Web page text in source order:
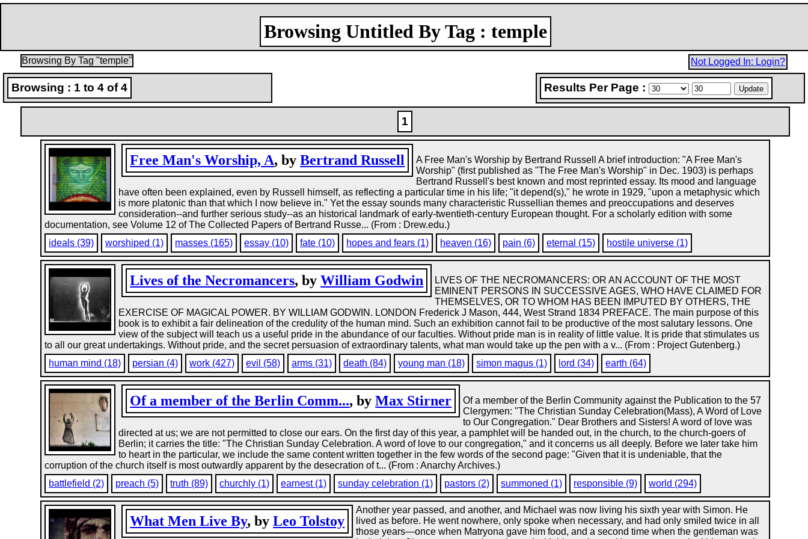
Browsing Untitled By Tag : temple
Browsing By Tag "temple" Not Logged In: Login?
Browsing : 1 to 4 of 4 Results Per Page :
1
Free Man's Worship, A, byBertrand Russell
A Free Man's Worship by Bertrand Russell A brief introduction: "A Free Man's
Worship" (first published as "The Free Man's Worship" in Dec. 1903) is perhaps
Bertrand Russell's best known and most reprinted essay. Its mood and language
have often been explained, even by Russell himself, as reflecting a particular time in his life; "it depend(s)," he wrote in 1929, "upon a metaphysic which
is more platonic than that which I now believe in." Yet the essay sounds many characteristic Russellian themes and preoccupations and deserves
consideration--and further serious study--as an historical landmark of early-twentieth-century European thought. For a scholarly edition with some
documentation, see Volume 12 of The Collected Papers of Bertrand Russe... (From : Drew.edu.)
ideals (39)
worshiped (1) masses (165) essay (10) fate (10) hopes and fears (1) heaven (16) pain (6) eternal (15) hostile universe (1)
Lives of the Necromancers, byWilliam Godwin
LIVES OF THE NECROMANCERS: OR AN ACCOUNT OF THE MOST
EMINENT PERSONS IN SUCCESSIVE AGES, WHO HAVE CLAIMED FOR
THEMSELVES, OR TO WHOM HAS BEEN IMPUTED BY OTHERS, THE
EXERCISE OF MAGICAL POWER. BY WILLIAM GODWIN. LONDON Frederick J Mason, 444, West Strand 1834 PREFACE. The main purpose of this
book is to exhibit a fair delineation of the credulity of the human mind. Such an exhibition cannot fail to be productive of the most salutary lessons. One
view of the subject will teach us a useful pride in the abundance of our faculties. Without pride man is in reality of little value. It is pride that stimulates us
to all our great undertakings. Without pride, and the secret persuasion of extraordinary talents, what man would take up the pen with a v... (From : Project Gutenberg.)
human mind (18)
persian (4) work (427) evil (58) arms (31) death (84) young man (18) simon magus (1) lord (34) earth (64)
Of a member of the Berlin Comm..., byMax Stirner
Of a member of the Berlin Community against the Publication to the 57
Clergymen: "The Christian Sunday Celebration(Mass), A Word of Love
to Our Congregation." Dear Brothers and Sisters! A word of love was
directed at us; we are not permitted to close our ears. On the first day of this year, a pamphlet will be handed out, in the church, to the church-goers of
Berlin; it carries the title: "The Christian Sunday Celebration. A word of love to our congregation," and it concerns us all deeply. Before we later take him
to heart in the particular, we include the same content written together in the few words of the second page: "Given that it is undeniable, that the
corruption of the church itself is most outwardly apparent by the desecration of t... (From : Anarchy Archives.)
battlefield (2)
preach (5) truth (89) churchly (1) earnest (1) sunday celebration (1) pastors (2) summoned (1) responsible (9) world (294)
What Men Live By, byLeo Tolstoy
Another year passed, and another, and Michael was now living his sixth year with Simon. He
lived as before. He went nowhere, only spoke when necessary, and had only smiled twice in all
those years—once when Matryona gave him food, and a second time when the gentleman was